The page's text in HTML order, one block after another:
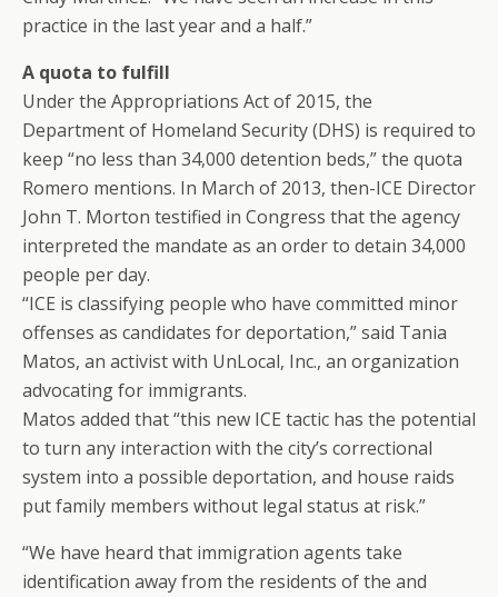
practice in the last year and a half.”
A quota to fulfill
Under the Appropriations Act of 2015, the
Department of Homeland Security (DHS) is required to
keep “no less than 34,000 detention beds,” the quota
Romero mentions. In March of 2013, then-ICE Director
John T. Morton testified in Congress that the agency
interpreted the mandate as an order to detain 34,000
people per day.
“ICE is classifying people who have committed minor
offenses as candidates for deportation,” said Tania
Matos, an activist with UnLocal, Inc., an organization
advocating for immigrants.
Matos added that “this new ICE tactic has the potential
to turn any interaction with the city’s correctional
system into a possible deportation, and house raids
put family members without legal status at risk.”
“We have heard that immigration agents take
identification away from the residents of the and